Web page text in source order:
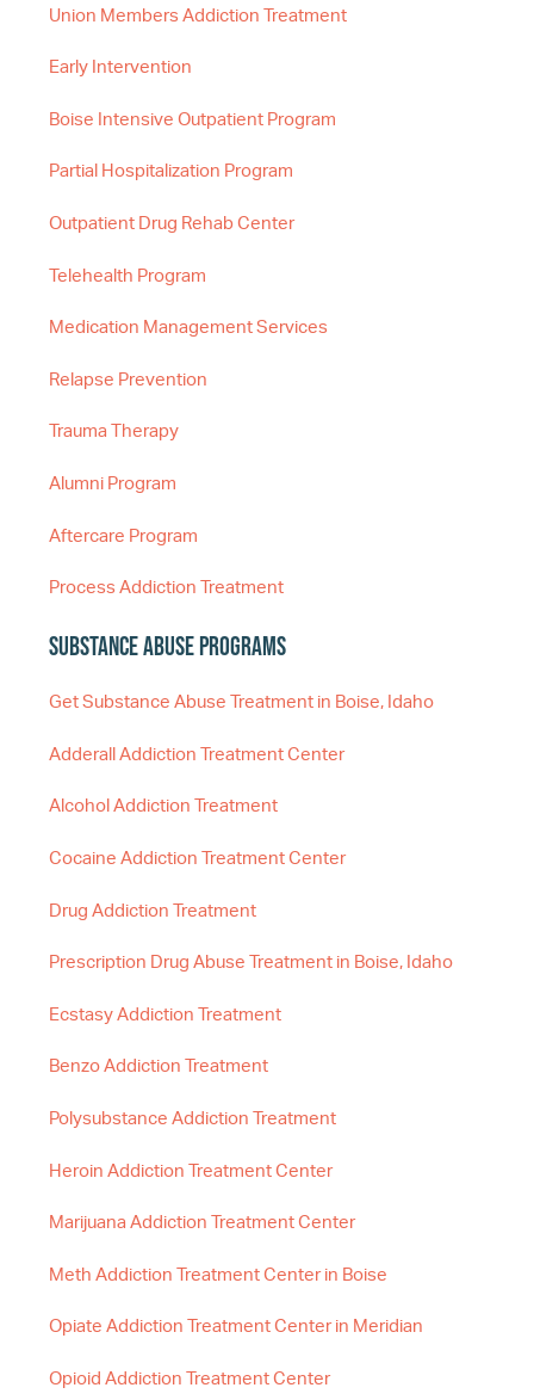
Union Members Addiction Treatment
Early Intervention
Boise Intensive Outpatient Program
Partial Hospitalization Program
Outpatient Drug Rehab Center
Telehealth Program
Medication Management Services
Relapse Prevention
Trauma Therapy
Alumni Program
Aftercare Program
Process Addiction Treatment
Substance Abuse Programs
Get Substance Abuse Treatment in Boise, Idaho
Adderall Addiction Treatment Center
Alcohol Addiction Treatment
Cocaine Addiction Treatment Center
Drug Addiction Treatment
Prescription Drug Abuse Treatment in Boise, Idaho
Ecstasy Addiction Treatment
Benzo Addiction Treatment
Polysubstance Addiction Treatment
Heroin Addiction Treatment Center
Marijuana Addiction Treatment Center
Meth Addiction Treatment Center in Boise
Opiate Addiction Treatment Center in Meridian
Opioid Addiction Treatment Center